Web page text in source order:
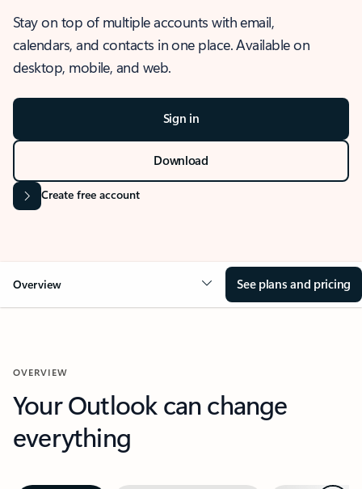
Stay on top of multiple accounts with email,
calendars, and contacts in one place. Available on
desktop, mobile, and web.
Sign in
Download
Create free account
Overview See plans and pricing
OVERVIEW
Your Outlook can change
everything